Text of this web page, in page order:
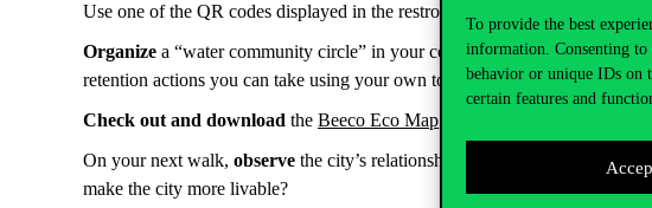
To provide the best
information. Consenting to
behavior or unique IDs on
certain features and
Use one of the QR codes displayed in the restrooms to
Organize a “water community circle” in your college for advanced
retention actions you can take using your own tools and resources.
Check out and download the Beeco Eco Map
On your next walk, observe the city’s relationship with water. How
make the city more livable?